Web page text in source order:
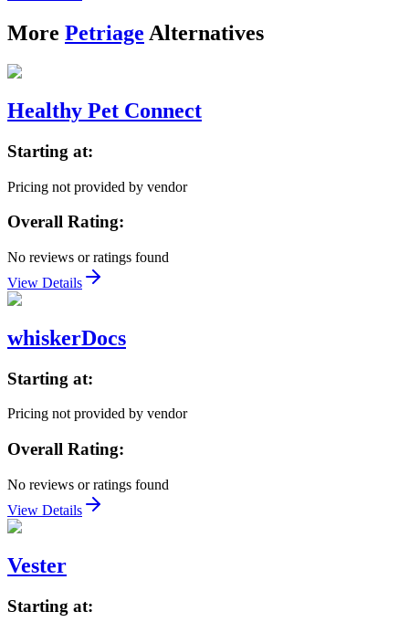
More Petriage Alternatives
Healthy Pet Connect
Starting at:
Pricing not provided by vendor
Overall Rating:
No reviews or ratings found
View Details
whiskerDocs
Starting at:
Pricing not provided by vendor
Overall Rating:
No reviews or ratings found
View Details
Vester
Starting at: